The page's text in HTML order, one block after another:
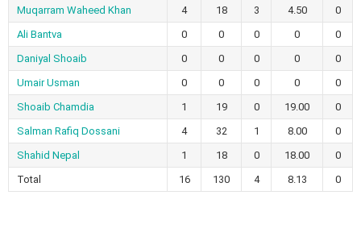
Muqarram Waheed Khan
4 18 3 4.50
0
Ali Bantva
0 0 0 0
0
Daniyal Shoaib
0 0 0 0
0
Umair Usman
0 0 0 0
0
Shoaib Chamdia
1 19 0 19.00
0
Salman Rafiq Dossani
4 32 1 8.00
0
Shahid Nepal
1 18 0 18.00
0
Total
16 130 4 8.13 0